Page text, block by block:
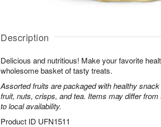
Description
Delicious and nutritious! Make your favorite
wholesome basket of tasty treats.
Assorted fruits are packaged with healthy
fruit, nuts, crisps, and tea. Items may differ
to local availability.
Product ID UFN1511